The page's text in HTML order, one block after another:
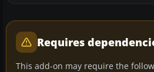
Requires
This add-on may require the